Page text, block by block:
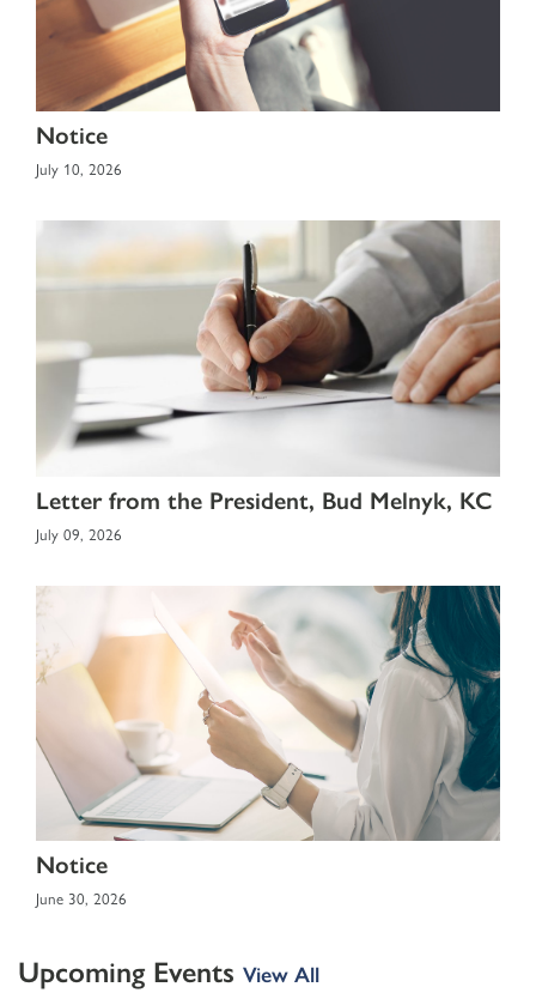
Notice
July 10, 2026
Letter from the President, Bud Melnyk, KC
July 09, 2026
Notice
June 30, 2026
Upcoming Events View All